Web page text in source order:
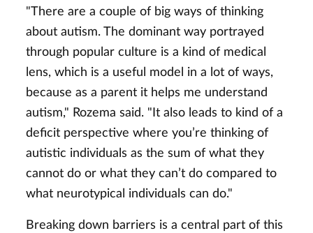
"There are a couple of big ways of thinking
about autism. The dominant way portrayed
through popular culture is a kind of medical
lens, which is a useful model in a lot of ways,
because as a parent it helps me understand
autism," Rozema said. "It also leads to kind of a
deficit perspective where you’re thinking of
autistic individuals as the sum of what they
cannot do or what they can’t do compared to
what neurotypical individuals can do."
Breaking down barriers is a central part of this